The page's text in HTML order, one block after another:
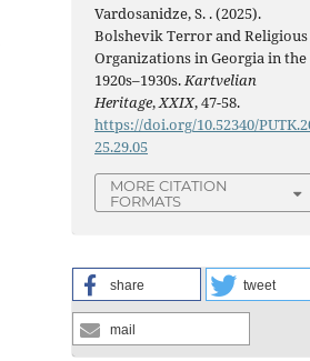
Vardosanidze, S. . (2025).
Bolshevik Terror and Religious
Organizations in Georgia in the
1920s–1930s.Kartvelian
Heritage,XXIX, 47-58.
https://doi.org/10.52340/
25.29.05
MORE CITATION
FORMATS
share tweet
mail